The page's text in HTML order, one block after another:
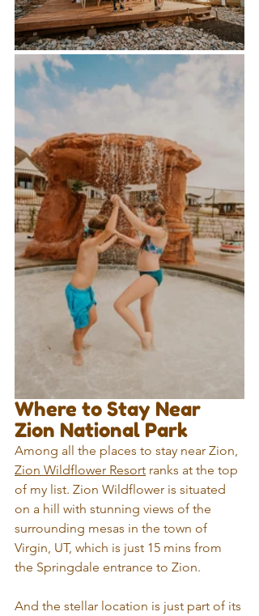
Where to Stay Near
Zion National Park
Among all the places to stay near Zion,
Zion Wildflower Resort ranks at the top
of my list. Zion Wildflower is situated
on a hill with stunning views of the
surrounding mesas in the town of
Virgin, UT, which is just 15 mins from
the Springdale entrance to Zion.
And the stellar location is just part of its